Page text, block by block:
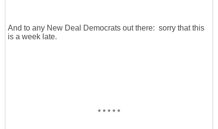
And to any New Deal Democrats out there: sorry that this
is a week late.
* * * * *